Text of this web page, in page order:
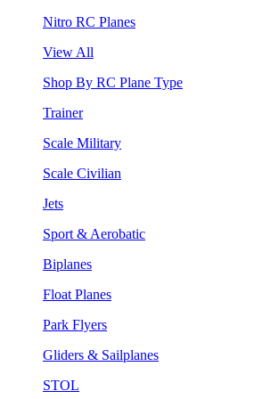
Nitro RC Planes
View All
Shop By RC Plane Type
Trainer
Scale Military
Scale Civilian
Jets
Sport & Aerobatic
Biplanes
Float Planes
Park Flyers
Gliders & Sailplanes
STOL